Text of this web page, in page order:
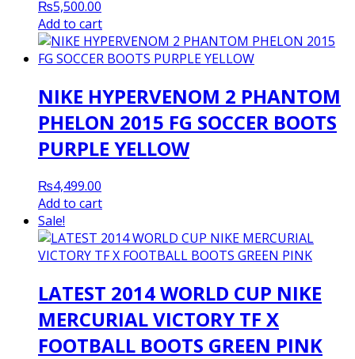
₨5,500.00
Add to cart
NIKE HYPERVENOM 2 PHANTOM
PHELON 2015 FG SOCCER BOOTS
PURPLE YELLOW
₨4,499.00
Add to cart
Sale!
LATEST 2014 WORLD CUP NIKE
MERCURIAL VICTORY TF X
FOOTBALL BOOTS GREEN PINK